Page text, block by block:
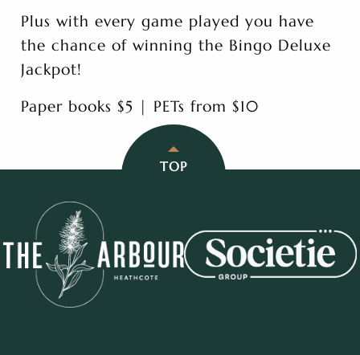
Plus with every game played you have
the chance of winning the Bingo Deluxe
Jackpot!
Paper books $5 | PETs from $10
TOP